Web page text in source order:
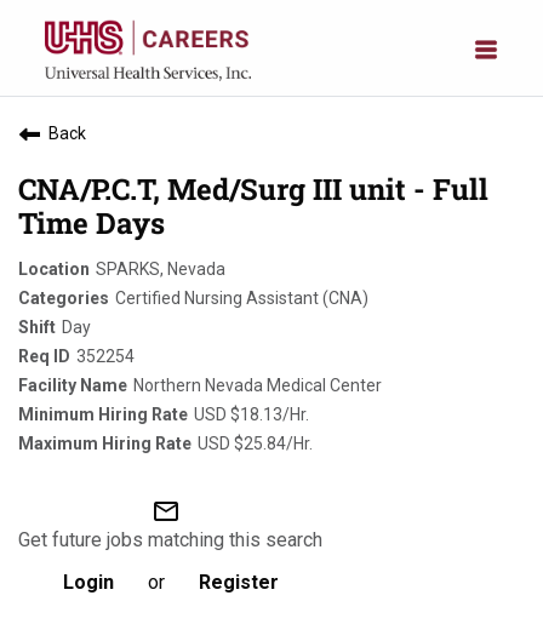
Back
CNA/P.C.T, Med/Surg III unit - Full
Time Days
SPARKS, Nevada
Certified Nursing Assistant (CNA)
Day
352254
Northern Nevada Medical Center
USD $18.13/Hr.
USD $25.84/Hr.
mail_outline
Get future jobs matching this search
Login
or Register